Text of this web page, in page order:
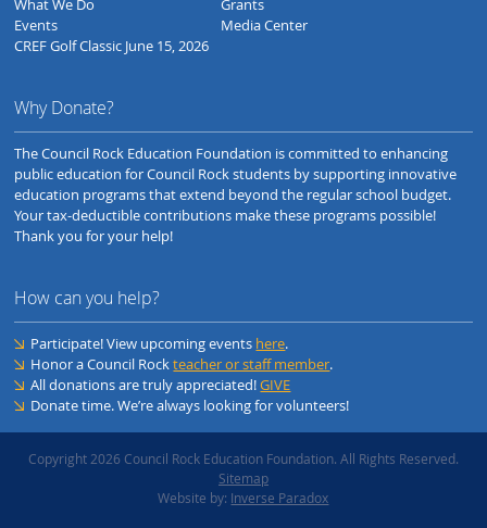
Events
CREF Golf Classic June 15, 2026
Media Center
Why Donate?
The Council Rock Education Foundation is committed to enhancing
public education for Council Rock students by supporting innovative
education programs that extend beyond the regular school budget.
Your tax-deductible contributions make these programs possible!
Thank you for your help!
How can you help?
Participate! View upcoming events here.
Honor a Council Rockteacher or staff member.
All donations are truly appreciated!GIVE
Donate time. We’re always looking for volunteers!
Copyright 2026 Council Rock Education Foundation. All Rights Reserved.
Sitemap
Website by: Inverse Paradox